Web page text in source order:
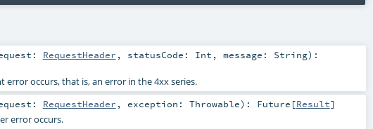
RequestHeader , statusCode: Int , message: String) :
error occurs, that is, an error in the 4xx series.
RequestHeader , exception: Throwable) : Future [Result]
error occurs.